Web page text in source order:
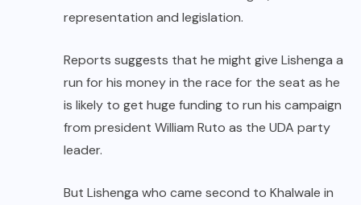
representation and legislation.
Reports suggests that he might give Lishenga a
run for his money in the race for the seat as he
is likely to get huge funding to run his campaign
from president William Ruto as the UDA party
leader.
But Lishenga who came second to Khalwale in